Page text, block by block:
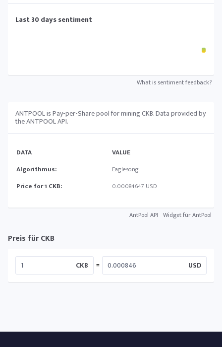
Last 30 days sentiment
What is sentiment feedback?
ANTPOOL is Pay-per-Share pool for mining CKB. Data provided by
the ANTPOOL API.
DATA
VALUE
Algorithmus:
Eaglesong
Price for 1 CKB:
0.00084647 USD
AntPool API Widget für AntPool
Preis für CKB
CKB = USD